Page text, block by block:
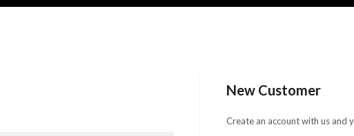
New Customer
Create an account with us and